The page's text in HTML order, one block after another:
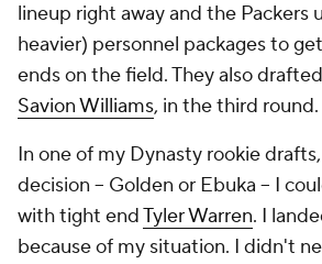
lineup right away and the Packers
heavier) personnel packages to
ends on the field. They also
Savion Williams, in the third round.
In one of my Dynasty rookie
decision -- Golden or Ebuka -- I
with tight endTyler Warren. I
because of my situation. I didn't